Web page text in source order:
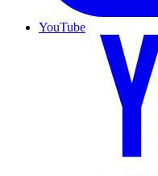
YouTube